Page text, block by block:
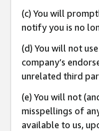
(c) You will
notify you is no
(d) You will not
company’s
unrelated third
(e) You will not
misspellings of
available to us,